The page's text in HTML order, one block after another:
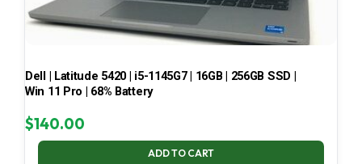
Dell | Latitude 5420 | i5-1145G7 | 16GB | 256GB SSD |
Win 11 Pro | 68% Battery
$140.00
ADD TO CART